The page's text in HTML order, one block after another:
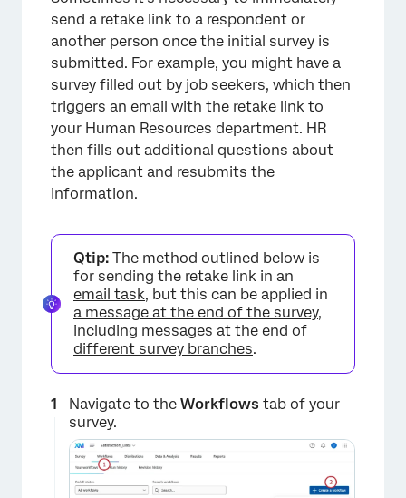
send a retake link to a respondent or
another person once the initial survey is
submitted. For example, you might have a
survey filled out by job seekers, which then
triggers an email with the retake link to
your Human Resources department. HR
then fills out additional questions about
the applicant and resubmits the
information.
Qtip: The method outlined below is
for sending the retake link in an
email task, but this can be applied in
a message at the end of the survey,
including messages at the end of
different survey branches.
Navigate to the Workflows tab of your
survey.